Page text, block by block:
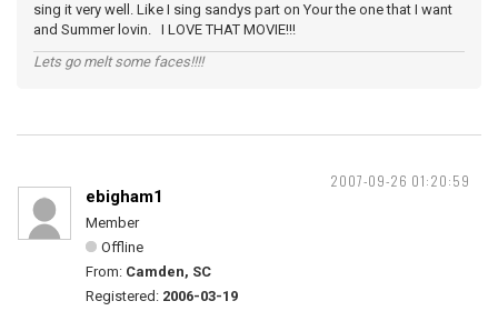
sing it very well. Like I sing sandys part on Your the one that I want
and Summer lovin. I LOVE THAT MOVIE!!!
Lets go melt some faces!!!!
2007-09-26 01:20:59
ebigham1
Member
Offline
From: Camden, SC
Registered: 2006-03-19